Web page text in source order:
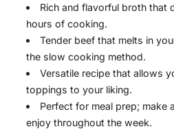
Rich and flavorful broth that
hours of cooking.
Tender beef that melts in
the slow cooking method.
Versatile recipe that allows
toppings to your liking.
Perfect for meal prep; make
enjoy throughout the week.